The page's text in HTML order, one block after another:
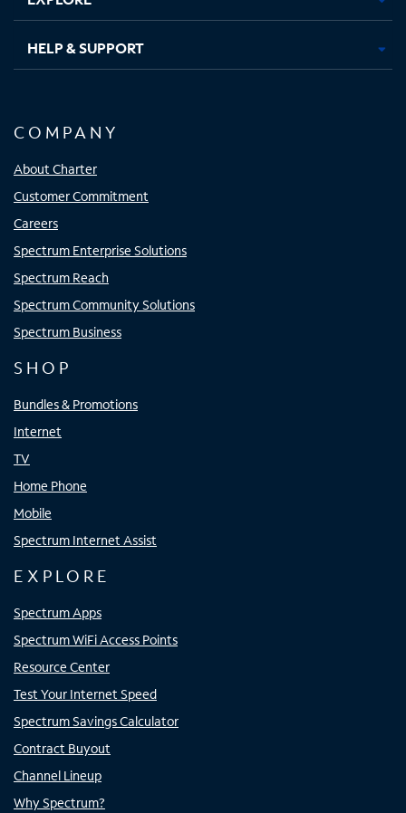
HELP & SUPPORT
COMPANY
About Charter
Customer Commitment
Careers
Spectrum Enterprise Solutions
Spectrum Reach
Spectrum Community Solutions
Spectrum Business
SHOP
Bundles & Promotions
Internet
TV
Home Phone
Mobile
Spectrum Internet Assist
EXPLORE
Spectrum Apps
Spectrum WiFi Access Points
Resource Center
Test Your Internet Speed
Spectrum Savings Calculator
Contract Buyout
Channel Lineup
Why Spectrum?